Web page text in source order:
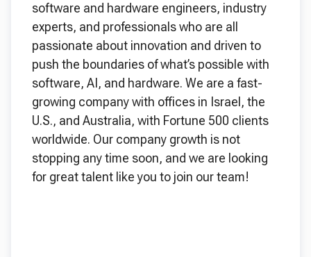
software and hardware engineers, industry
experts, and professionals who are all
passionate about innovation and driven to
push the boundaries of what’s possible with
software, AI, and hardware. We are a fast-
growing company with offices in Israel, the
U.S., and Australia, with Fortune 500 clients
worldwide. Our company growth is not
stopping any time soon, and we are looking
for great talent like you to join our team!